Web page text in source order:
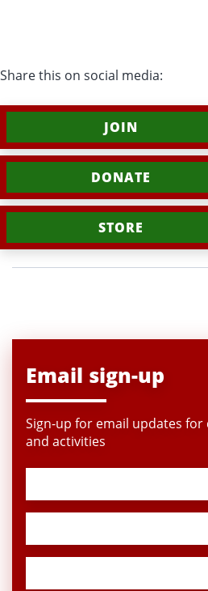
Share this on social media:
JOIN
DONATE
STORE
Email sign-up
Sign-up for email updates for
and activities